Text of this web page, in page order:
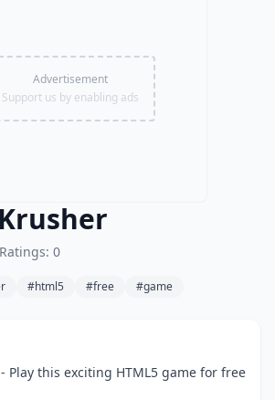
Advertisement
Support us by enabling ads
0
#html5 #free #game
Play this exciting HTML5 game for free